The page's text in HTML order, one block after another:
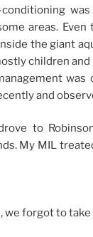
areas. Even
the giant
children
was
and
to
My MIL
we forgot to